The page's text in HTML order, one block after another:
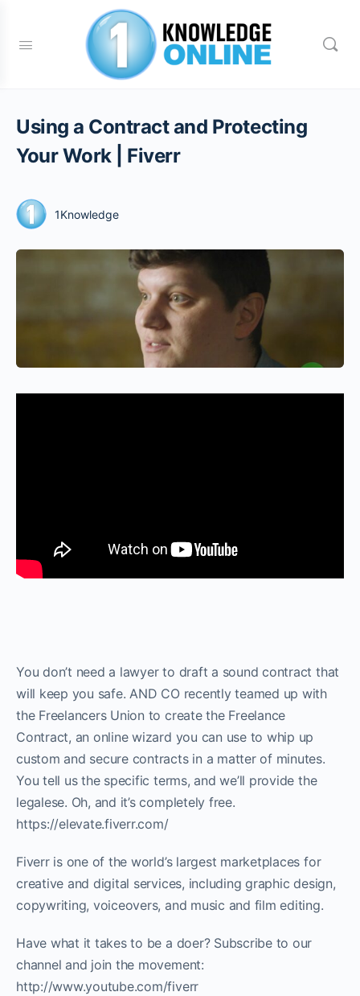
Using a Contract and Protecting
Your Work | Fiverr
1Knowledge
You don’t need a lawyer to draft a sound contract that
will keep you safe. AND CO recently teamed up with
the Freelancers Union to create the Freelance
Contract, an online wizard you can use to whip up
custom and secure contracts in a matter of minutes.
You tell us the specific terms, and we’ll provide the
legalese. Oh, and it’s completely free.
https://elevate.fiverr.com/
Fiverr is one of the world’s largest marketplaces for
creative and digital services, including graphic design,
copywriting, voiceovers, and music and film editing.
Have what it takes to be a doer? Subscribe to our
channel and join the movement:
http://www.youtube.com/fiverr